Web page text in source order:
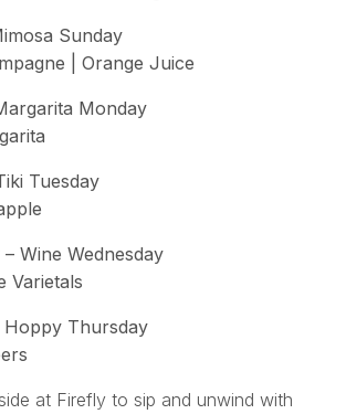
Sunday
| Orange Juice
Monday
Tuesday
Wine Wednesday
Varietals
Hoppy Thursday
at Firefly to sip and unwind with